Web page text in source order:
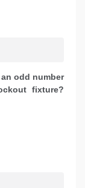
odd number
fixture?